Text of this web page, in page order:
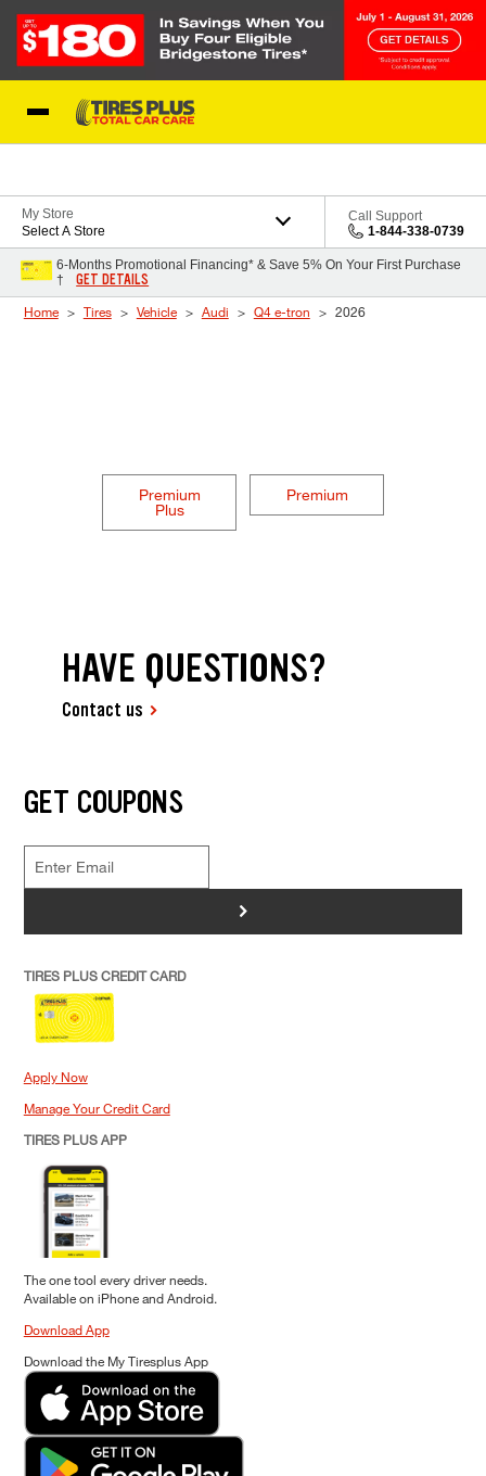
My Store
Select A Store
Call Support
1-844-338-0739
6-Months Promotional Financing* & Save 5% On Your First Purchase
†
GET DETAILS
Home Tires Vehicle Audi Q4 e-tron 2026
Premium
Plus
Premium
HAVE QUESTIONS?
Contact us
GET COUPONS
>
TIRES PLUS CREDIT CARD
Apply Now
Manage Your Credit Card
TIRES PLUS APP
The one tool every driver needs.
Available on iPhone and Android.
Download App
Download the My Tiresplus App